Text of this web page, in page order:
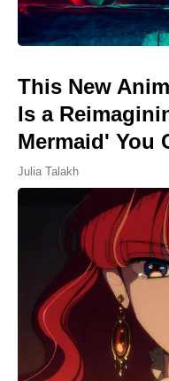
This New
Is a
Mermaid' You
Julia Talakh